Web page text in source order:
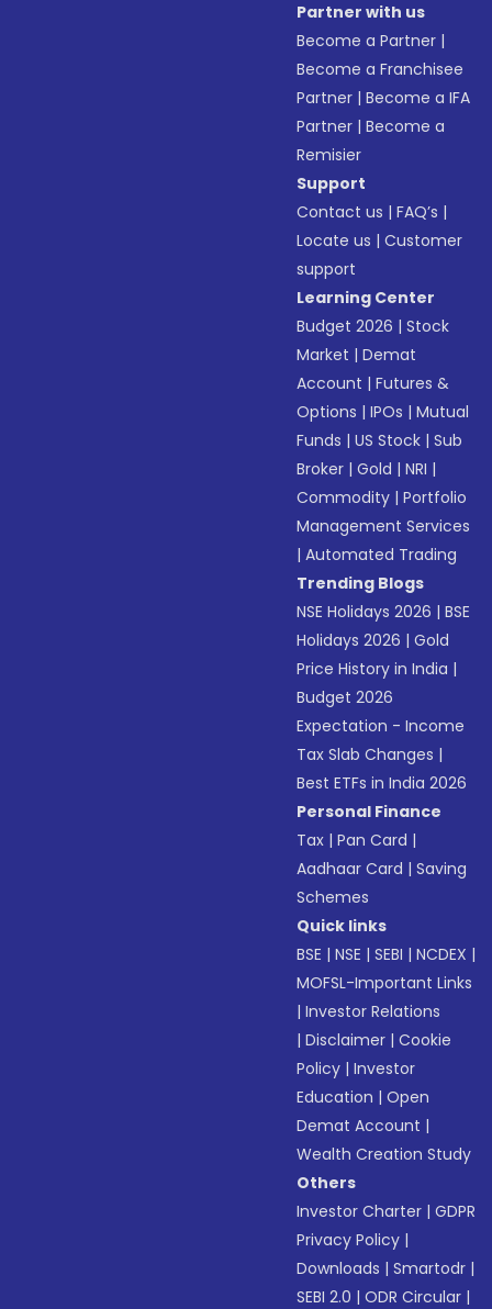
Partner with us
Become a Partner |
Become a Franchisee
Partner |Become a IFA
Partner |Become a
Remisier
Support
Contact us |FAQ’s |
Locate us |Customer
support
Learning Center
Budget 2026 |Stock
Market |Demat
Account |Futures &
Options |IPOs |Mutual
Funds |US Stock |Sub
Broker |Gold |NRI |
Commodity |Portfolio
Management Services
|Automated Trading
Trending Blogs
NSE Holidays 2026 |BSE
Holidays 2026 |Gold
Price History in India |
Budget 2026
Expectation - Income
Tax Slab Changes |
Best ETFs in India 2026
Personal Finance
Tax |Pan Card |
Aadhaar Card |Saving
Schemes
Quick links
BSE |NSE |SEBI |NCDEX |
MOFSL-Important Links
|Investor Relations
|Disclaimer |Cookie
Policy |Investor
Education |Open
Demat Account |
Wealth Creation Study
Others
Investor Charter |GDPR
Privacy Policy |
Downloads |Smartodr |
SEBI 2.0 |ODR Circular |